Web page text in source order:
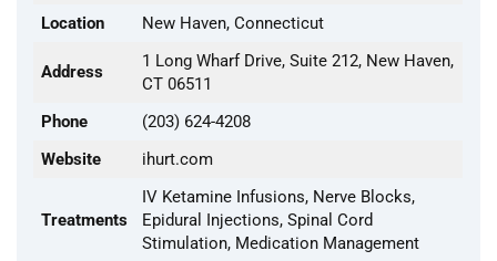
Location New Haven, Connecticut
Address
1 Long Wharf Drive, Suite 212, New Haven,
CT 06511
Phone
(203) 624-4208
Website
ihurt.com
Treatments
IV Ketamine Infusions, Nerve Blocks,
Epidural Injections, Spinal Cord
Stimulation, Medication Management